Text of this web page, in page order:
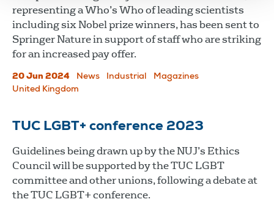
representing a Who’s Who of leading scientists
including six Nobel prize winners, has been sent to
Springer Nature in support of staff who are striking
for an increased pay offer.
20 Jun 2024 News Industrial
Magazines
United Kingdom
TUC LGBT+ conference 2023
Guidelines being drawn up by the NUJ’s Ethics
Council will be supported by the TUC LGBT
committee and other unions, following a debate at
the TUC LGBT+ conference.